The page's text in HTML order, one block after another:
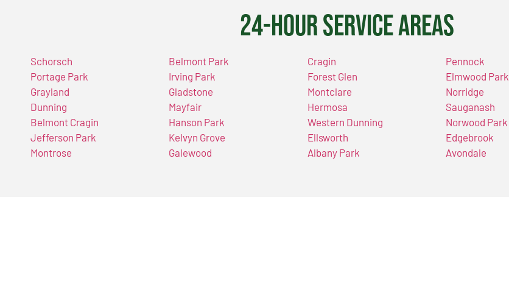
24-Hour Service Areas
Schorsch
Portage Park
Grayland
Dunning
Belmont Cragin
Jefferson Park
Montrose
Belmont Park
Irving Park
Gladstone
Mayfair
Hanson Park
Kelvyn Grove
Galewood
Cragin
Forest Glen
Montclare
Hermosa
Western Dunning
Ellsworth
Albany Park
Pennock
Elmwood Park
Norridge
Sauganash
Norwood Park
Edgebrook
Avondale